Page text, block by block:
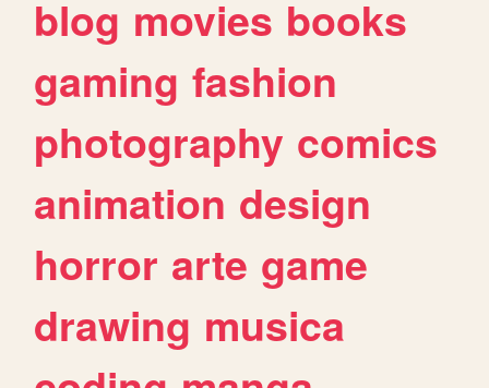
blog movies books
gaming fashion
photography comics
animation design
horror arte game
drawing musica